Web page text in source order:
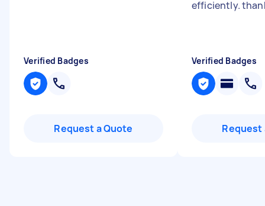
Verified Badges
Request a Quote
efficiently.
Verified Badges
Request